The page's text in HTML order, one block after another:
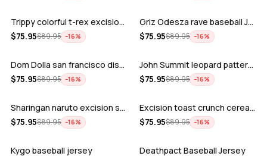
Trippy colorful t-rex excision rave ba…
$75.95$89.95 −16%
Griz Odesza rave baseball Jersey for E…
$75.95$89.95 −16%
ADD
Dom Dolla san francisco disco baseball…
$75.95$89.95 −16%
ADD
John Summit leopard pattern rave baseb…
$75.95$89.95 −16%
ADD
Sharingan naruto excision seven lions …
$75.95$89.95 −16%
ADD
Excision toast crunch cereal killer t-…
$75.95$89.95 −16%
ADD
Kygo baseball jersey
ADD
Deathpact Baseball Jersey